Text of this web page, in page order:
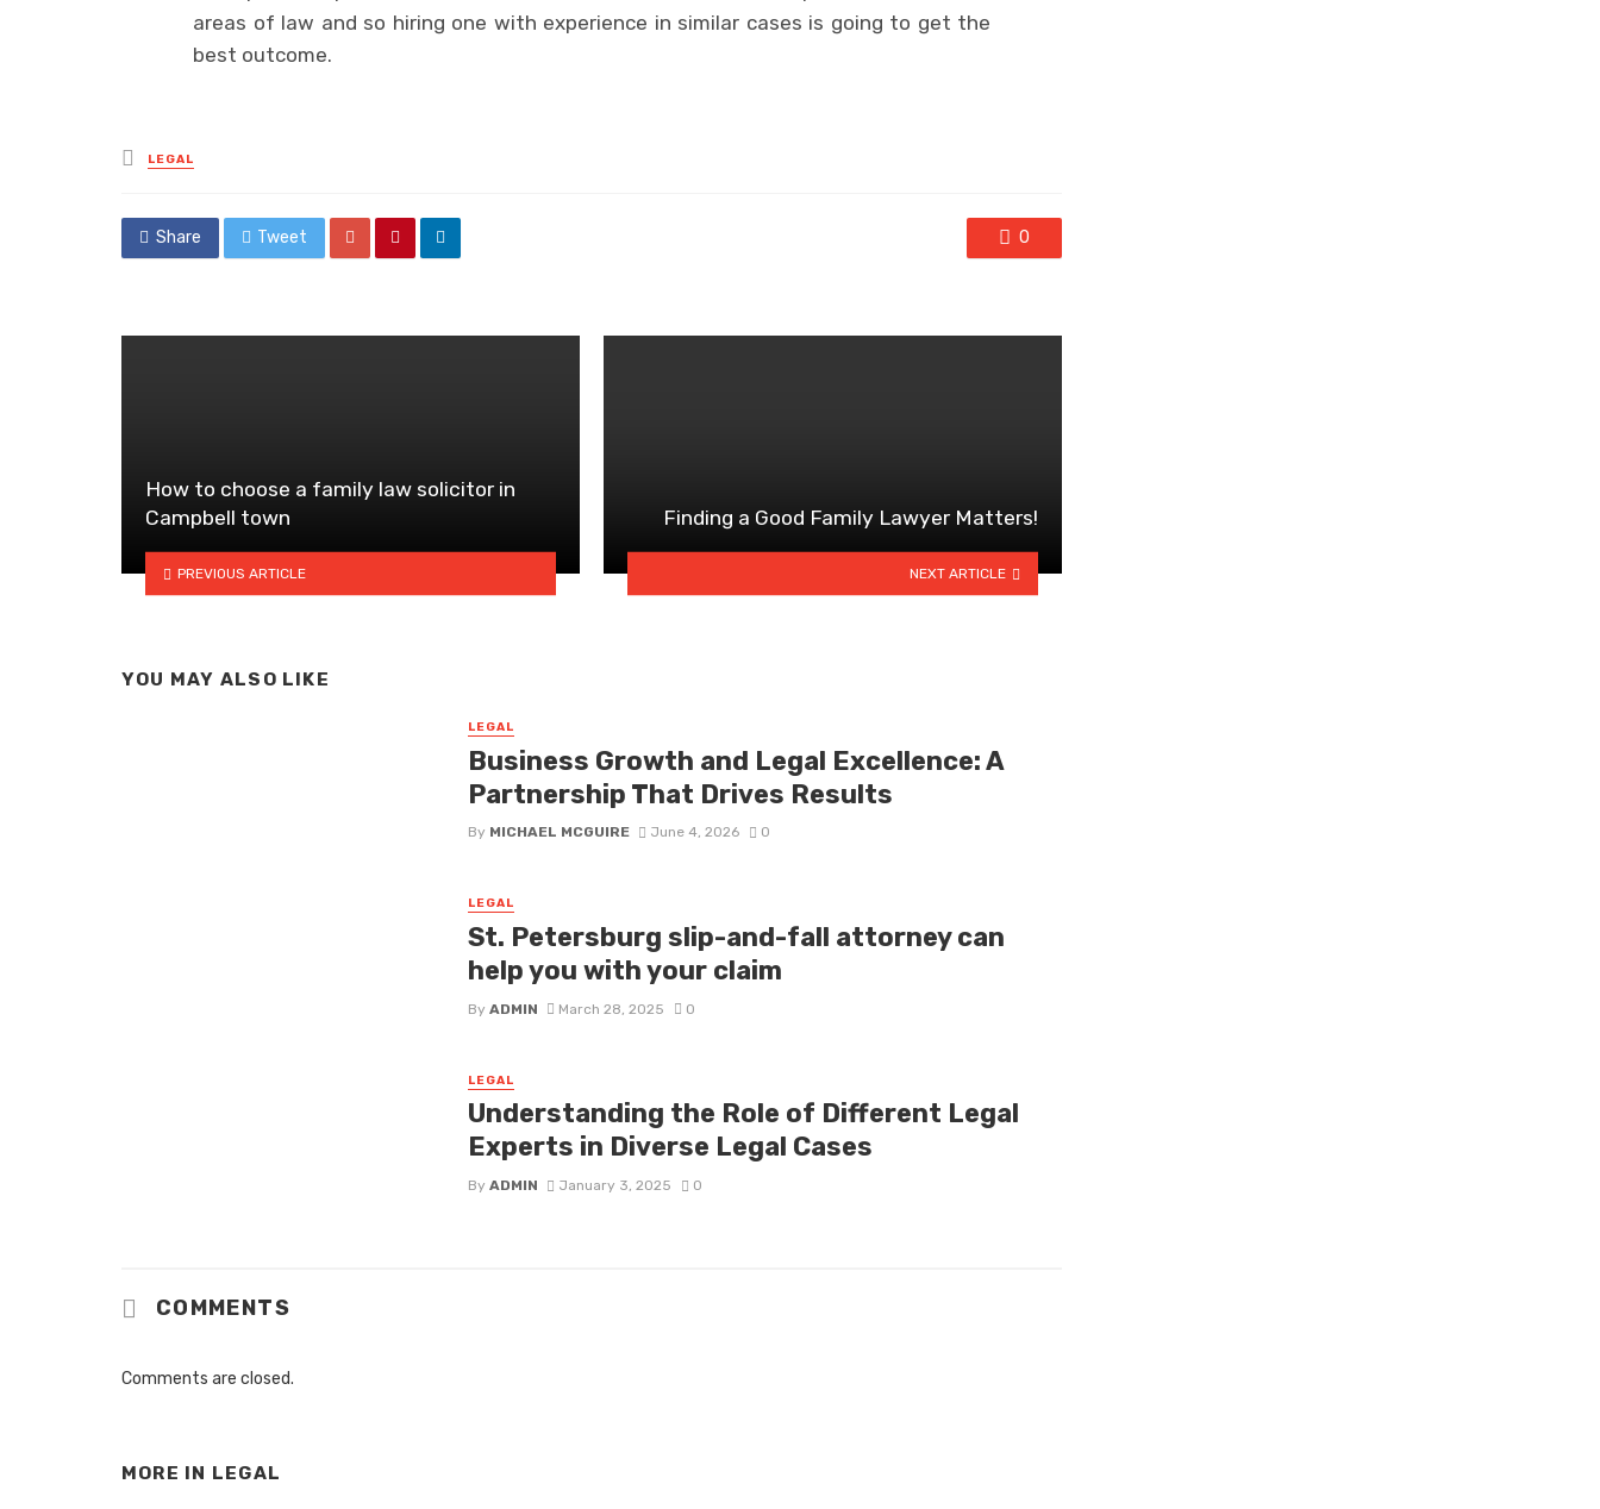
areas of law and so hiring one with experience in similar cases is going to get the
best outcome.
Posted
in
LEGAL
Share Tweet 0
How to choose a family law solicitor in
Campbell town
PREVIOUS ARTICLE
Finding a Good Family Lawyer Matters!
NEXT ARTICLE
YOU MAY ALSO LIKE
LEGAL
Business Growth and Legal Excellence: A
Partnership That Drives Results
By MICHAEL MCGUIRE June 4, 2026 0
LEGAL
St. Petersburg slip-and-fall attorney can
help you with your claim
By ADMIN March 28, 2025 0
LEGAL
Understanding the Role of Different Legal
Experts in Diverse Legal Cases
By ADMIN January 3, 2025 0
COMMENTS
Comments are closed.
MORE IN LEGAL